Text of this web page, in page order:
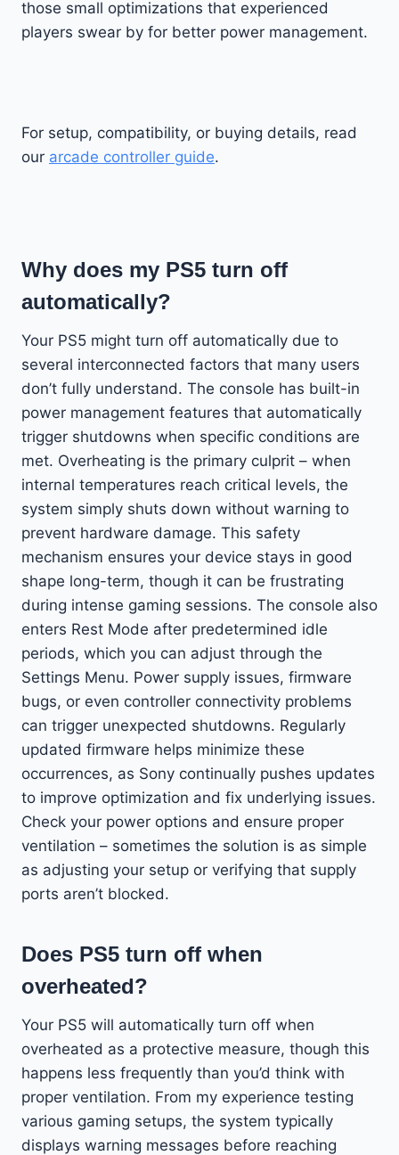
those small optimizations that experienced
players swear by for better power management.
For setup, compatibility, or buying details, read
our arcade controller guide.
Why does my PS5 turn off
automatically?
Your PS5 might turn off automatically due to
several interconnected factors that many users
don’t fully understand. The console has built-in
power management features that automatically
trigger shutdowns when specific conditions are
met. Overheating is the primary culprit – when
internal temperatures reach critical levels, the
system simply shuts down without warning to
prevent hardware damage. This safety
mechanism ensures your device stays in good
shape long-term, though it can be frustrating
during intense gaming sessions. The console also
enters Rest Mode after predetermined idle
periods, which you can adjust through the
Settings Menu. Power supply issues, firmware
bugs, or even controller connectivity problems
can trigger unexpected shutdowns. Regularly
updated firmware helps minimize these
occurrences, as Sony continually pushes updates
to improve optimization and fix underlying issues.
Check your power options and ensure proper
ventilation – sometimes the solution is as simple
as adjusting your setup or verifying that supply
ports aren’t blocked.
Does PS5 turn off when
overheated?
Your PS5 will automatically turn off when
overheated as a protective measure, though this
happens less frequently than you’d think with
proper ventilation. From my experience testing
various gaming setups, the system typically
displays warning messages before reaching